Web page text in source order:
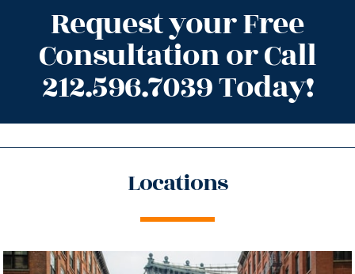
Request your Free
Consultation or Call
212.596.7039 Today!
Locations